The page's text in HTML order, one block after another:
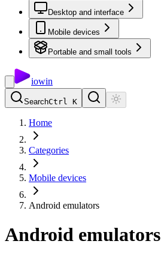
Desktop and interface
Mobile devices
Portable and small tools
iowin
SearchCtrl K
Home
Categories
Mobile devices
Android emulators
Android emulators